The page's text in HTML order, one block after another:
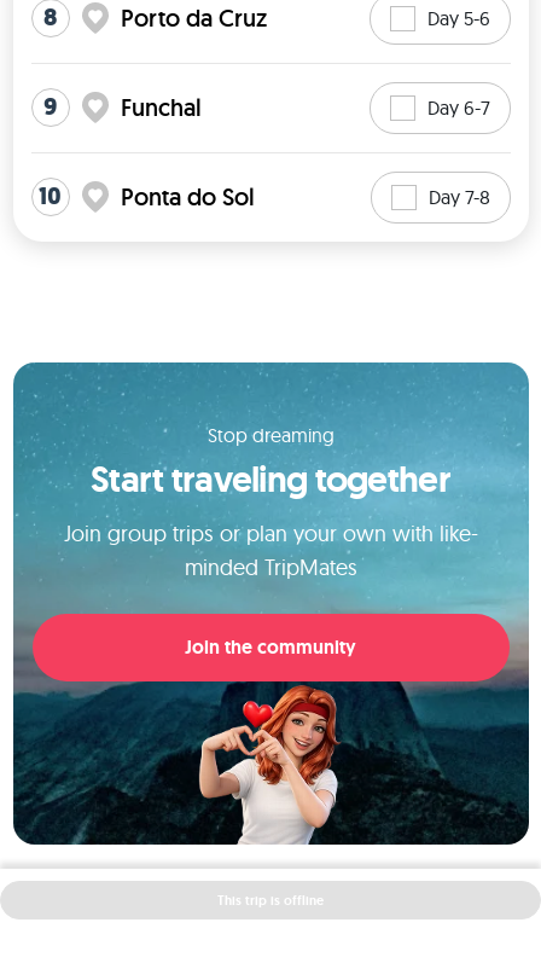
8 Porto da Cruz Day 5-6
9 Funchal Day 6-7
10 Ponta do Sol Day 7-8
Stop dreaming
Start traveling together
Join group trips or plan your own with like-
minded TripMates
Join the community
This trip is offline